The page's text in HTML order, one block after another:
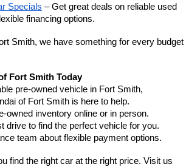
Specials – Get great deals on reliable used
financing options.
Smith, we have something for every budget
Fort Smith Today
pre-owned vehicle in Fort Smith,
of Fort Smith is here to help.
owned inventory online or in person.
drive to find the perfect vehicle for you.
team about flexible payment options.
find the right car at the right price. Visit us